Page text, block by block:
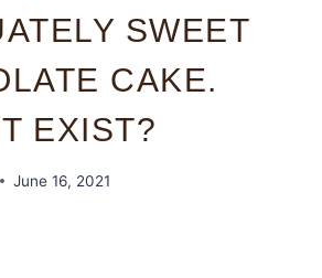
SWEET
CAKE.
EXIST?
June 16, 2021